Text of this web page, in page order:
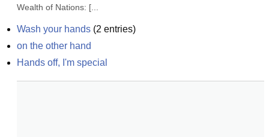
Wealth of Nations: [...
Wash your hands (2 entries)
on the other hand
Hands off, I'm special